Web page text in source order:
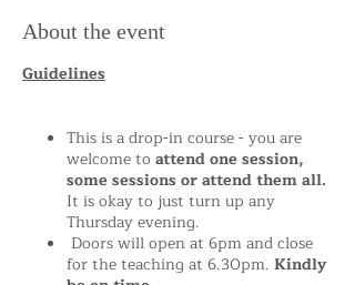
About the event
Guidelines
This is a drop-in course - you are
welcome to attend one session,
some sessions or attend them all.
It is okay to just turn up any
Thursday evening.
Doors will open at 6pm and close
for the teaching at 6.30pm. Kindly